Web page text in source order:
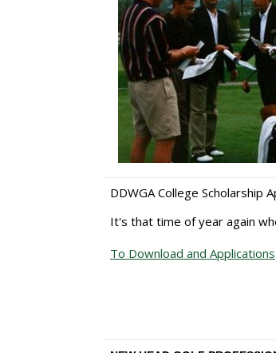
DDWGA College Scholarship
It's that time of year again
To Download and Applications